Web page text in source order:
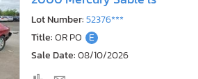
Lot Number:52376***
Title:OR PO E
Sale Date:08/10/2026